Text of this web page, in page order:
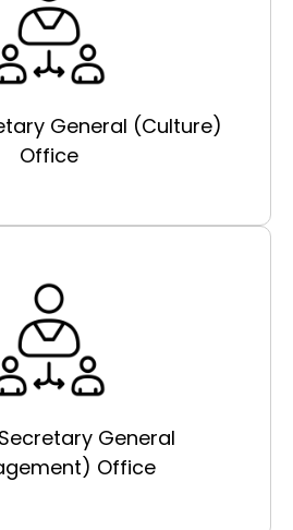
General (Culture)
Office
General
Office